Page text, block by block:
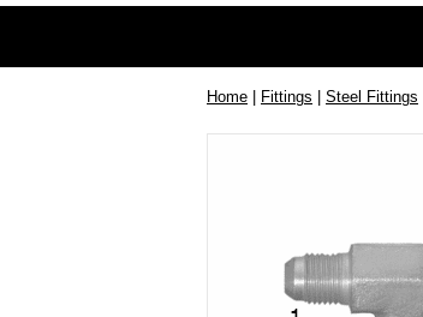
Home | Fittings | Steel Fittings